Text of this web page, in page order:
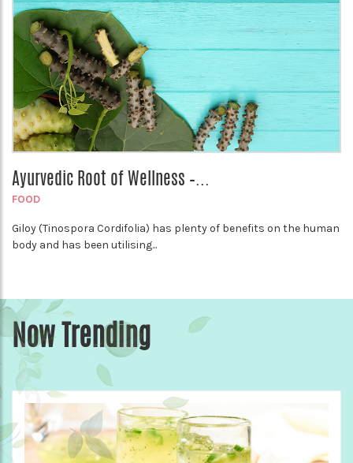
Ayurvedic Root of Wellness –...
FOOD
Giloy (Tinospora Cordifolia) has plenty of benefits on the human
body and has been utilising...
Now Trending